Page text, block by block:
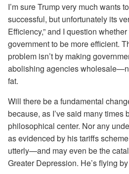
I’m sure Trump very much wants
successful, but unfortunately its
Efficiency,” and I question
government to be more efficient.
problem isn’t by making
abolishing agencies
fat.
Will there be a fundamental
because, as I’ve said many times
philosophical center. Nor any
as evidenced by his tariffs
utterly—and may even be the
Greater Depression. He’s flying